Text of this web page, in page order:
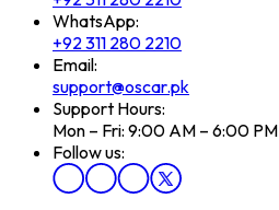
WhatsApp:
+92 311 280 2210
Email:
support@oscar.pk
Support Hours:
Mon – Fri: 9:00 AM – 6:00 PM
Follow us: